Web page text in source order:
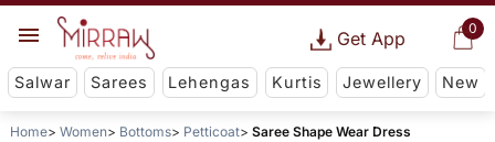
0
Get App
Salwar Sarees Lehengas Kurtis Jewellery New
Home Women Bottoms Petticoat Saree Shape Wear Dress